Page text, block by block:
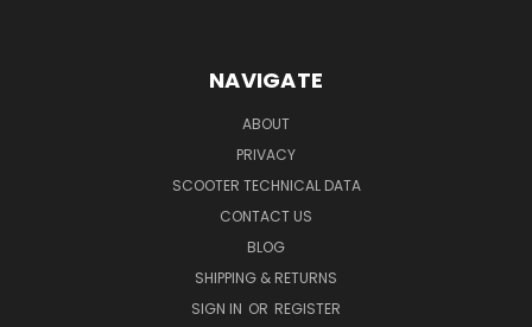
NAVIGATE
ABOUT
PRIVACY
SCOOTER TECHNICAL DATA
CONTACT US
BLOG
SHIPPING & RETURNS
SIGN IN OR REGISTER